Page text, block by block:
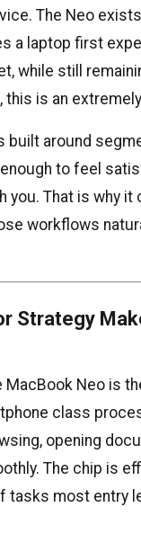
The Neo
a laptop first
while still
this is an
around
to feel
That is why
workflows
Strategy
Neo is
class
opening
The chip is
tasks most entry